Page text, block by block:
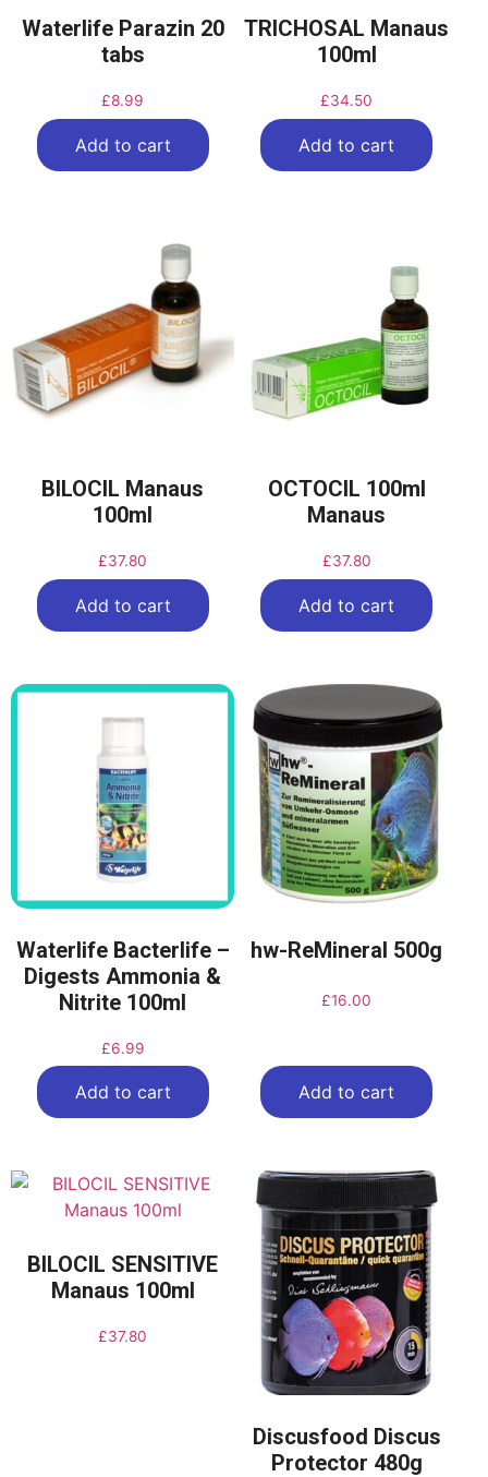
Waterlife Parazin 20
tabs
£8.99
Add to cart
TRICHOSAL Manaus
100ml
£34.50
Add to cart
BILOCIL Manaus
100ml
£37.80
Add to cart
OCTOCIL 100ml
Manaus
£37.80
Add to cart
Waterlife Bacterlife –
Digests Ammonia &
Nitrite 100ml
£6.99
Add to cart
hw-ReMineral 500g
£16.00
Add to cart
BILOCIL SENSITIVE
Manaus 100ml
£37.80
Discusfood Discus
Protector 480g